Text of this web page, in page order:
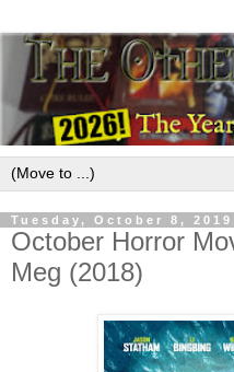
Tuesday, October 8, 2019
October Horror
Meg (2018)